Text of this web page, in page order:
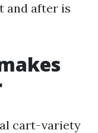
and after is
cart-variety